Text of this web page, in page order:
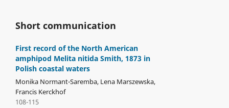
Short communication
First record of the North American
amphipod Melita nitida Smith, 1873 in
Polish coastal waters
Monika Normant-Saremba, Lena Marszewska,
Francis Kerckhof
108-115